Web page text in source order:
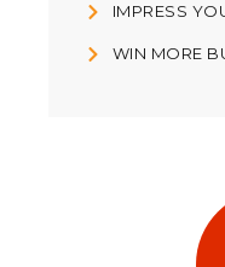
IMPRESS
WIN MORE